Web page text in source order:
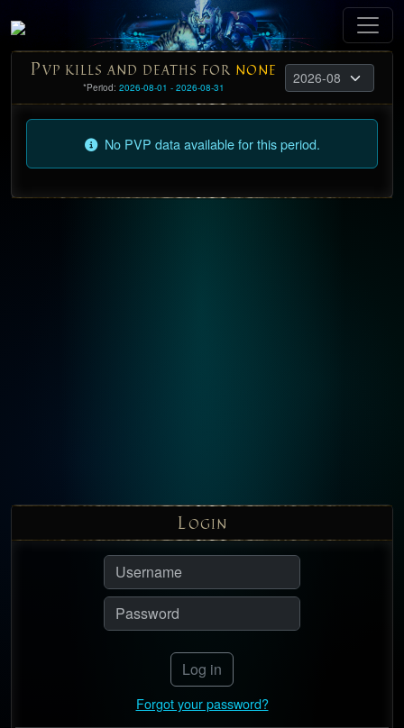
LOGIN
Log in
Forgot your password?
PVP KILLS AND DEATHS FOR NONE
*Period: 2026-08-01 - 2026-08-31
No PVP data available for this period.